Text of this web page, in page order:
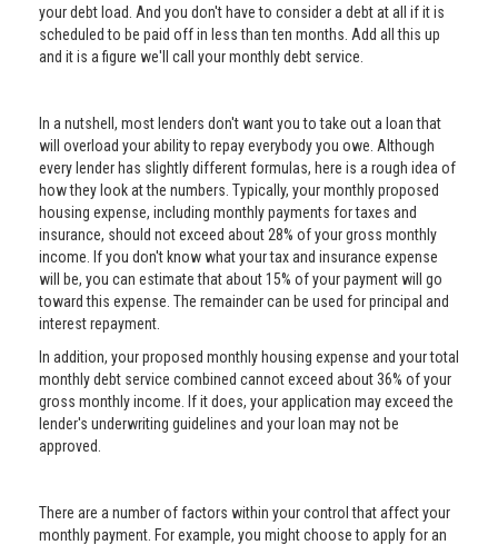
your debt load. And you don't have to consider a debt at all if it is
scheduled to be paid off in less than ten months. Add all this up
and it is a figure we'll call your monthly debt service.
In a nutshell, most lenders don't want you to take out a loan that
will overload your ability to repay everybody you owe. Although
every lender has slightly different formulas, here is a rough idea of
how they look at the numbers. Typically, your monthly proposed
housing expense, including monthly payments for taxes and
insurance, should not exceed about 28% of your gross monthly
income. If you don't know what your tax and insurance expense
will be, you can estimate that about 15% of your payment will go
toward this expense. The remainder can be used for principal and
interest repayment.
In addition, your proposed monthly housing expense and your total
monthly debt service combined cannot exceed about 36% of your
gross monthly income. If it does, your application may exceed the
lender's underwriting guidelines and your loan may not be
approved.
There are a number of factors within your control that affect your
monthly payment. For example, you might choose to apply for an